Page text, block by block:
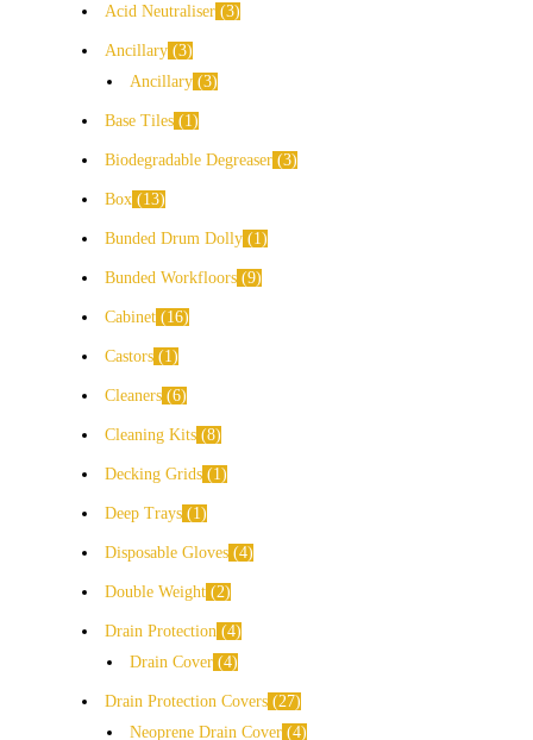
Acid Neutraliser 3
Ancillary 3
Ancillary 3
Base Tiles 1
Biodegradable Degreaser 3
Box 13
Bunded Drum Dolly 1
Bunded Workfloors 9
Cabinet 16
Castors 1
Cleaners 6
Cleaning Kits 8
Decking Grids 1
Deep Trays 1
Disposable Gloves 4
Double Weight 2
Drain Protection
4
Drain Cover 4
Drain Protection Covers
27
Neoprene Drain Cover 4